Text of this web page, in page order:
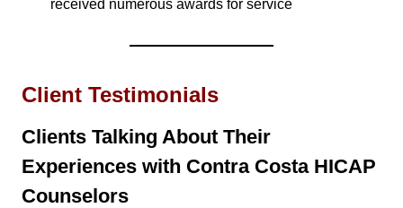
received numerous awards for service
Client Testimonials
Clients Talking About Their
Experiences with Contra Costa HICAP
Counselors